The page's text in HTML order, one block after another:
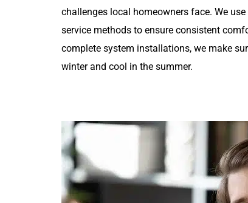
challenges local homeowners face. We
service methods to ensure consistent
complete system installations, we make
winter and cool in the summer.